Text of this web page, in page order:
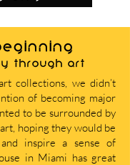
through art
collections, we didn’t
of becoming major
to be surrounded by
hoping they would be
inspire a sense of
in Miami has great